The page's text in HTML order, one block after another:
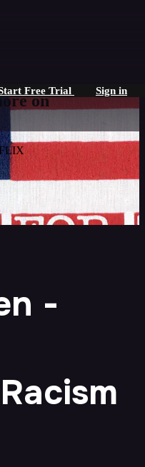
Free Trial Sign in
on
-